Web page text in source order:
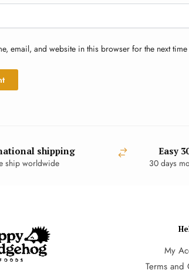
email, and website in this browser for the next
shipping
ship worldwide
Easy
30 days
My
Terms and